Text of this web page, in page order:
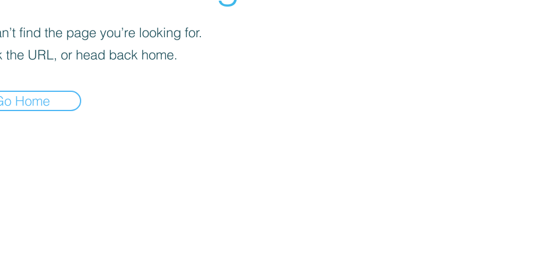
find the page you’re looking for.
the URL, or head back home.
Home